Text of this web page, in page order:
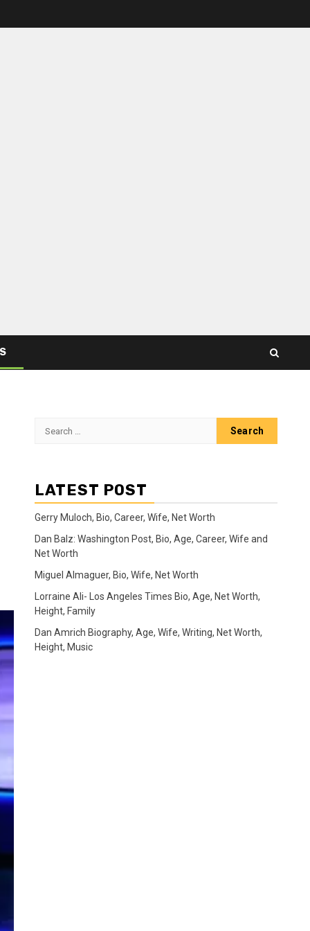
Search
LATEST POST
Gerry Muloch, Bio, Career, Wife, Net Worth
Dan Balz: Washington Post, Bio, Age, Career, Wife and
Net Worth
Miguel Almaguer, Bio, Wife, Net Worth
Lorraine Ali- Los Angeles Times Bio, Age, Net Worth,
Height, Family
Dan Amrich Biography, Age, Wife, Writing, Net Worth,
Height, Music